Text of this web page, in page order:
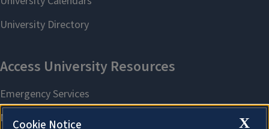
X
Cookie Notice